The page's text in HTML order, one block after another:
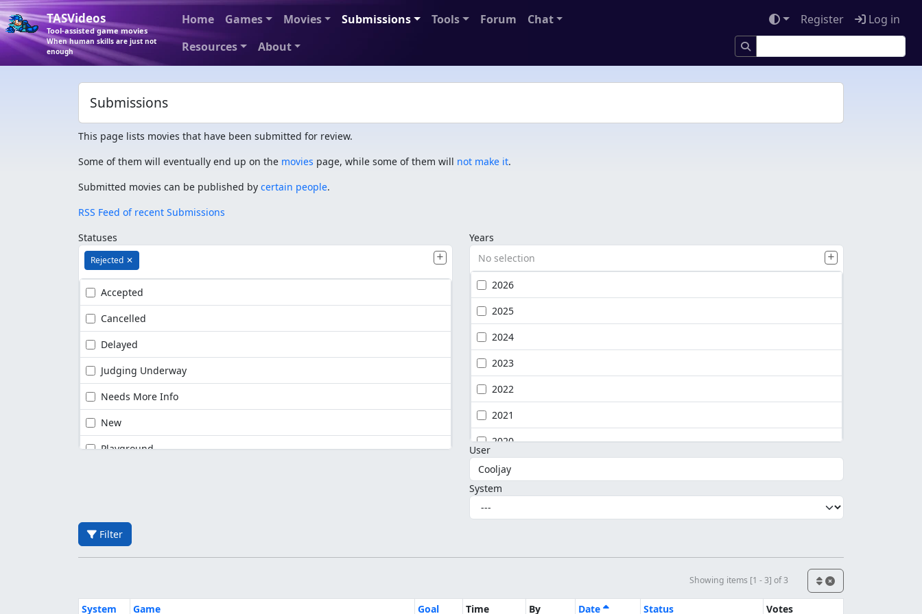
TASVideos
Tool-assisted game movies
When human skills are just not
enough
Home Games Movies Submissions Tools Forum
Chat
Resources
About
Register Log in
Submissions
This page lists movies that have been submitted for review.
Some of them will eventually end up on the movies page, while some of them will not make it.
Submitted movies can be published by certain people.
RSS Feed of recent Submissions
Statuses
Rejected ✕
Accepted
Cancelled
Delayed
Judging Underway
Needs More Info
New
Playground
Years
No selection
2026
2025
2024
2023
2022
2021
2020
User
System
Filter
Showing items [1 - 3] of 3
System Game Goal Time By Date Status Votes